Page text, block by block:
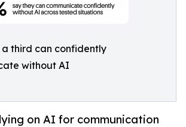
a third can confidently
without AI
on AI for communication